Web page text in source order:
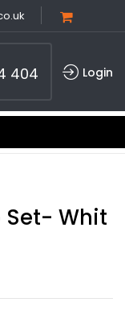
404 Login
Set- Whit